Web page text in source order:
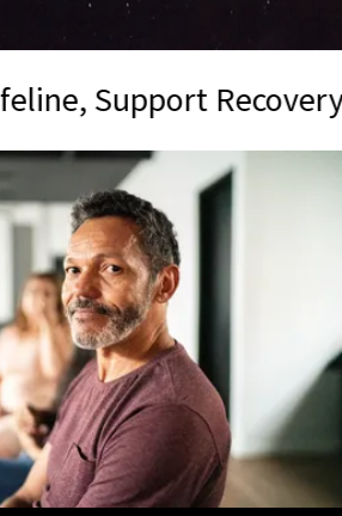
Recovery Now 💪